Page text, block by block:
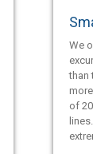
We
than
of